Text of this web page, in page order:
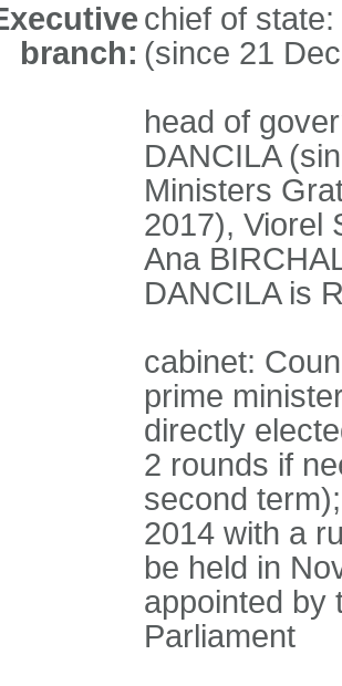
branch:
chief of
(since 21
head of
DANCILA
Ministers
2017), Viorel
Ana
DANCILA is
cabinet:
prime
directly
2 rounds if
second
2014 with a
be held in
appointed by
Parliament